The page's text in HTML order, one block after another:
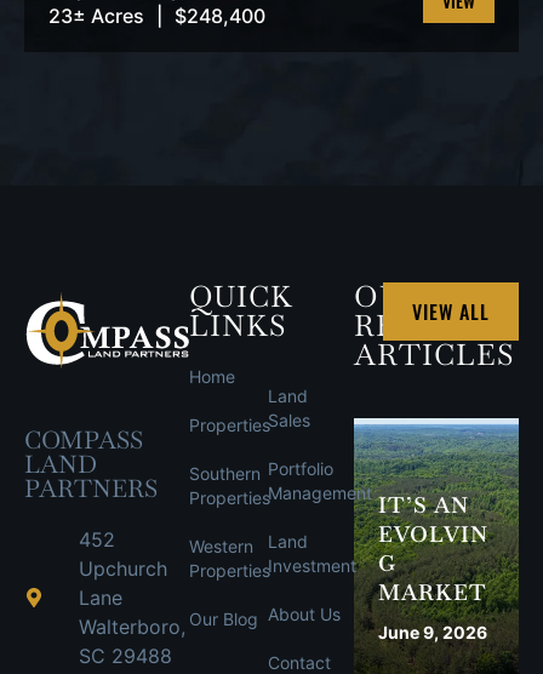
23± Acres
$248,400
VIEW
COMPASS
LAND
PARTNERS
452
Upchurch
Lane
Walterboro,
SC 29488
QUICK
LINKS
Home
Properties
Southern
Properties
Western
Properties
Our Blog
Land
Sales
Portfolio
Management
Land
Investment
About Us
Contact
OUR
RECENT
ARTICLES
VIEW ALL
IT’S AN
EVOLVIN
G
MARKET
June 9, 2026